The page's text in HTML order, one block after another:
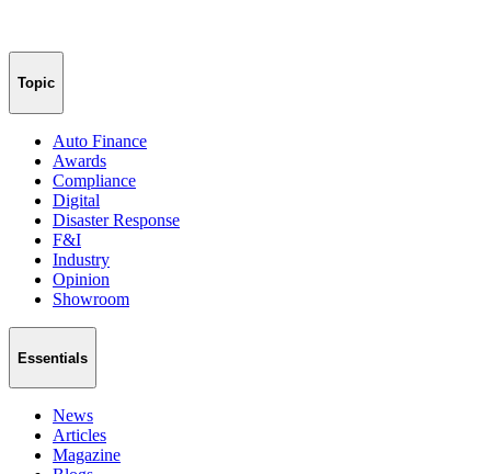
Topic
Auto Finance
Awards
Compliance
Digital
Disaster Response
F&I
Industry
Opinion
Showroom
Essentials
News
Articles
Magazine